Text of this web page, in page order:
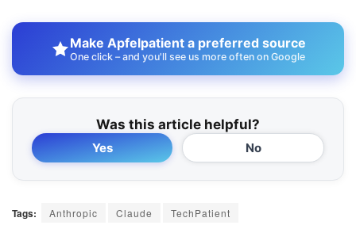
Make Apfelpatient a preferred source
One click – and you'll see us more often on Google
Was this article helpful?
Yes No
Tags: Anthropic Claude TechPatient